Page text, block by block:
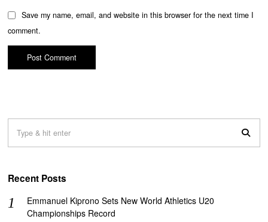
Save my name, email, and website in this browser for the next time I
comment.
Recent Posts
Emmanuel Kiprono Sets New World Athletics U20
Championships Record